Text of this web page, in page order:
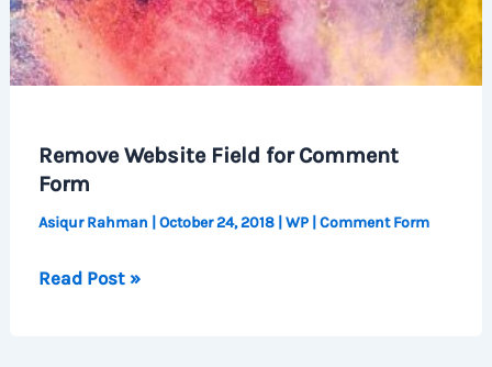
Remove Website Field for Comment
Form
Asiqur Rahman October 24, 2018 WP| Comment Form
Remove
Read Post »